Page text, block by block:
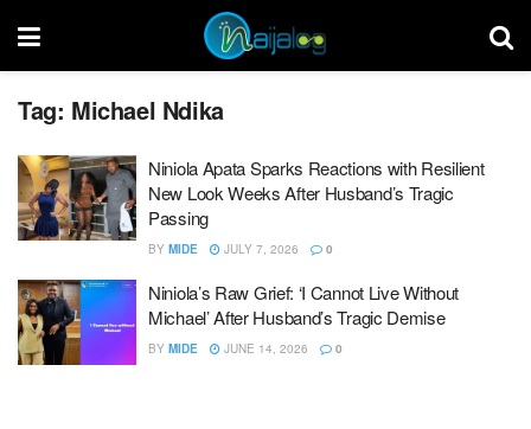
Tag: Michael Ndika
Niniola Apata Sparks Reactions with Resilient
New Look Weeks After Husband’s Tragic
Passing
BY MIDE JULY 7, 2026 0
Niniola’s Raw Grief: ‘I Cannot Live Without
Michael’ After Husband’s Tragic Demise
BY MIDE JUNE 14, 2026 0